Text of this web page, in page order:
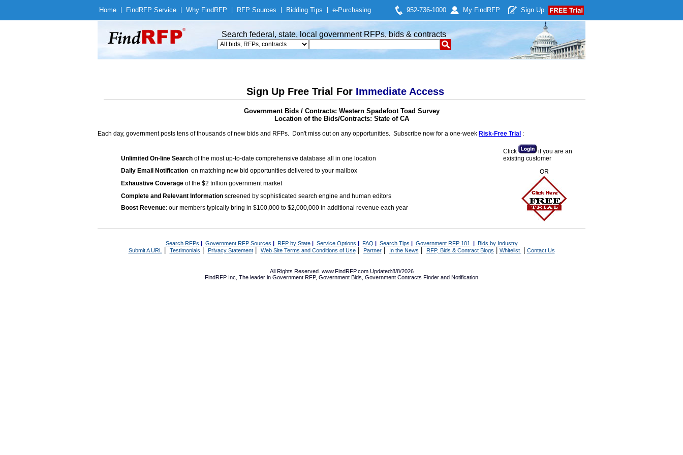
Home Find RFP Service Why Find RFP RFP Sources Bidding Tips e-Purchasing 952-736-1000 My Find RFP Sign Up
Search federal, state, local government RFPs, bids & contracts
Sign Up Free Trial For Immediate Access
Government Bids / Contracts: Western Spadefoot Toad Survey
Location of the Bids/Contracts: State of CA
Each day, government posts tens of thousands of new bids and RFPs. Don't miss out on any opportunities. Subscribe now for a one-week Risk-Free Trial :
Unlimited On-line Search of the most up-to-date comprehensive database all in one location
Daily Email Notification on matching new bid opportunities delivered to your mailbox
Exhaustive Coverage of the $2 trillion government market
Complete and Relevant Information screened by sophisticated search engine and human editors
Boost Revenue: our members typically bring in $100,000 to $2,000,000 in additional revenue each year
Click
if you are an
existing customer
OR
Search RFPs | Government RFP Sources | RFP by State| Service Options | FAQ | Search Tips | Government RFP 101 | Bids by Industry
Submit A URL | Testimonials Privacy Statement| Web Site Terms and Conditions of Use| Partner| In the News RFP, Bids & Contract Blogs Whitelist Contact Us
All Rights Reserved. www.FindRFP.com Updated:8/8/2026
FindRFP Inc, The leader in Government RFP, Government Bids Government Contracts Finder and Notification